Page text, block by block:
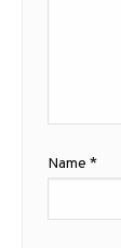
Name *